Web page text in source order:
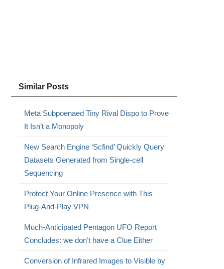
Similar Posts
Meta Subpoenaed Tiny Rival Dispo to Prove
It Isn’t a Monopoly
New Search Engine ‘Scfind’ Quickly Query
Datasets Generated from Single-cell
Sequencing
Protect Your Online Presence with This
Plug-And-Play VPN
Much-Anticipated Pentagon UFO Report
Concludes: we don’t have a Clue Either
Conversion of Infrared Images to Visible by